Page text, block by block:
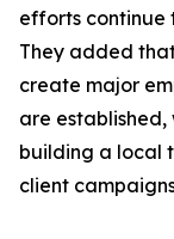
efforts continue
They added
create major
are
building a local
client